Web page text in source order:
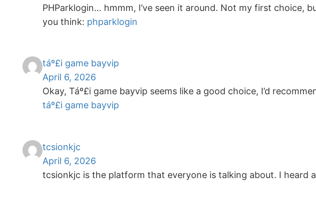
PHParklogin… hmmm, I’ve seen it around. Not my first choice,
you think: phparklogin
táº£i game bayvip
April 6, 2026
Okay, Táº£i game bayvip seems like a good choice, I’d
táº£i game bayvip
tcsionkjc
April 6, 2026
tcsionkjc is the platform that everyone is talking about. I